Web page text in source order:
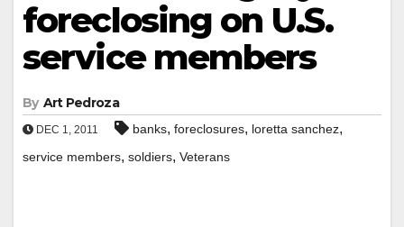
foreclosing on U.S.
service members
By Art Pedroza
DEC 1, 2011 banks, foreclosures, loretta sanchez,
service members, soldiers, Veterans